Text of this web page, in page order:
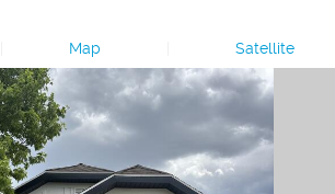
Map Satellite